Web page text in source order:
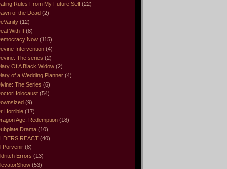
Rules From My Future Self (22)
of the Dead (2)
(12)
With It (8)
Now (115)
Intervention (4)
The series (2)
Of A Black Widow (2)
of a Wedding Planner (4)
The Series (6)
(54)
(9)
Horrible (17)
Age: Redemption (18)
Drama (10)
REACT (40)
Porvenir (8)
Errors (13)
(53)